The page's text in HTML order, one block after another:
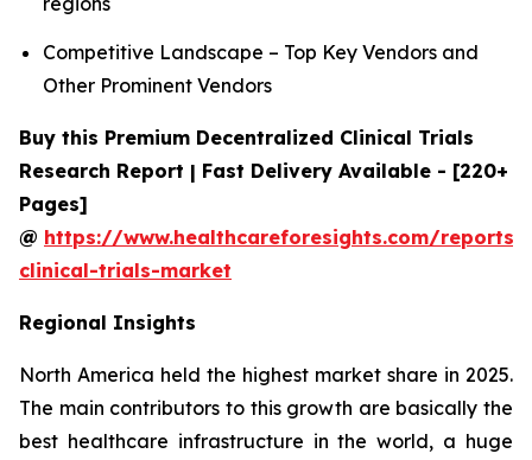
Competitive Landscape – Top Key Vendors and
Other Prominent Vendors
Buy this Premium Decentralized Clinical Trials
Research Report | Fast Delivery Available - [220+
Pages]
@ https://www.healthcareforesights.com/reports/
clinical-trials-market
Regional Insights
North America held the highest market share in 2025.
The main contributors to this growth are basically the
best healthcare infrastructure in the world, a huge